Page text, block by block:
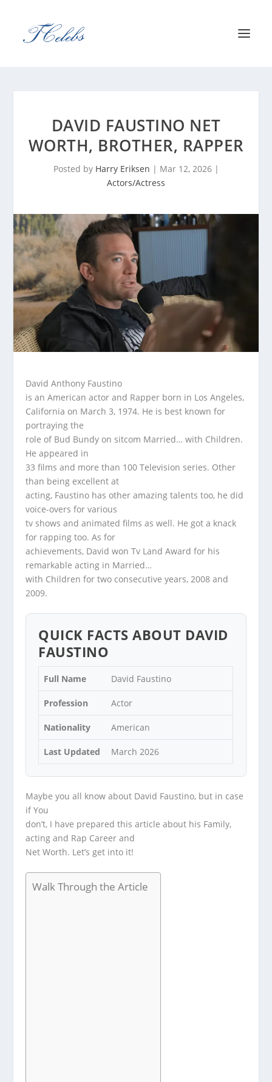
DAVID FAUSTINO NET
WORTH, BROTHER, RAPPER
Posted by Harry Eriksen | Mar 12, 2026|
Actors/Actress
David Anthony Faustino
is an American actor and Rapper born in Los Angeles,
California on March 3, 1974. He is best known for
portraying the
role of Bud Bundy on sitcom Married… with Children.
He appeared in
33 films and more than 100 Television series. Other
than being excellent at
acting, Faustino has other amazing talents too, he did
voice-overs for various
tv shows and animated films as well. He got a knack
for rapping too. As for
achievements, David won Tv Land Award for his
remarkable acting in Married…
with Children for two consecutive years, 2008 and
2009.
QUICK FACTS ABOUT DAVID
FAUSTINO
Full Name David Faustino
Profession Actor
Nationality American
Last Updated March 2026
Maybe you all know about David Faustino, but in case
if You
don’t, I have prepared this article about his Family,
acting and Rap Career and
Net Worth. Let’s get into it!
Walk Through the Article